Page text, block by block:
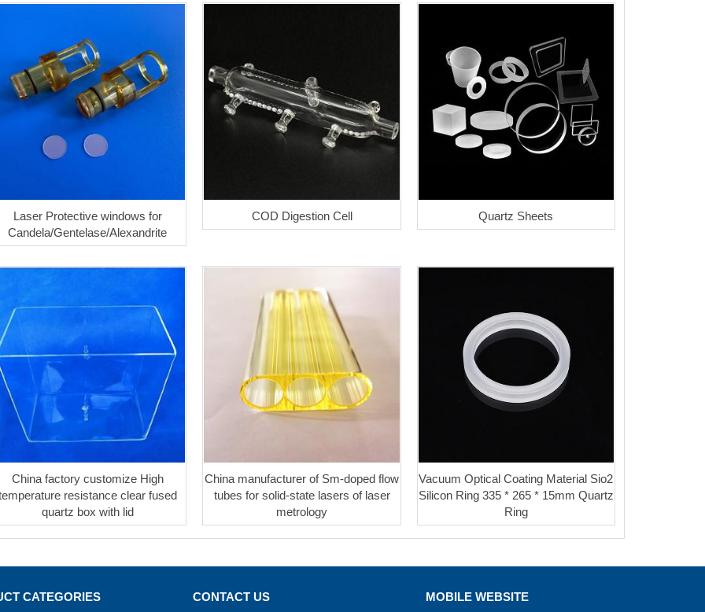
Laser Protective windows for
Candela/Gentelase/Alexandrite
COD Digestion Cell Quartz Sheets
China factory customize High
resistance clear fused
quartz box with lid
China manufacturer of Sm-doped flow
tubes for solid-state lasers of laser
metrology
Vacuum Optical Coating Material Sio2
Silicon Ring 335 * 265 * 15mm Quartz
Ring
CATEGORIES CONTACT US MOBILE WEBSITE